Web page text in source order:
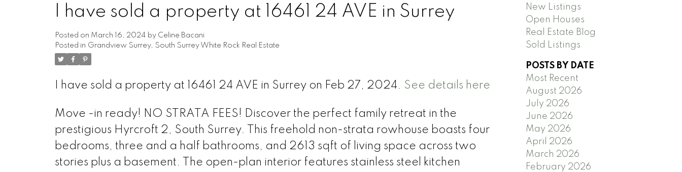
Powered by Translate
I have sold a property at 16461 24 AVE in Surrey
Posted on March 16, 2024 by Celine Bacani
Posted in Grandview Surrey, South Surrey White Rock Real Estate
I have sold a property at 16461 24 AVE in Surrey on Feb 27, 2024. See details here
Move -in ready! NO STRATA FEES! Discover the perfect family retreat in the
prestigious Hyrcroft 2, South Surrey. This freehold non-strata rowhouse boasts four
bedrooms, three and a half bathrooms, and 2613 sqft of living space across two
stories plus a basement. The open-plan interior features stainless steel kitchen
New Listings
Open Houses
Real Estate Blog
Sold Listings
POSTS BY DATE
Most Recent
August 2026
July 2026
June 2026
May 2026
April 2026
March 2026
February 2026